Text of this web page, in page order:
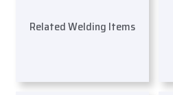
Related Welding Items